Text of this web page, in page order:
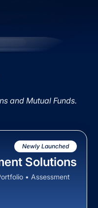
and Mutual Funds.
Newly Launched
Solutions
• Assessment